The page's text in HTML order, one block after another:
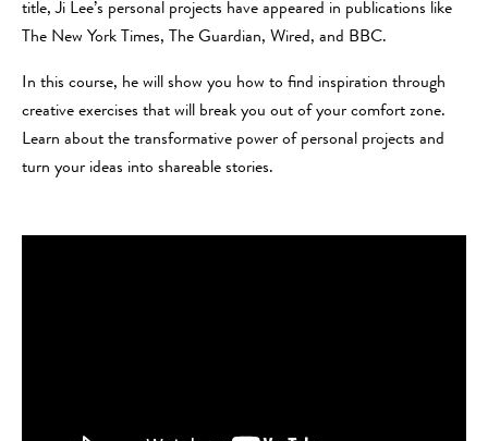
title, Ji Lee’s personal projects have appeared in publications like
The New York Times, The Guardian, Wired, and BBC.
In this course, he will show you how to find inspiration through
creative exercises that will break you out of your comfort zone.
Learn about the transformative power of personal projects and
turn your ideas into shareable stories.